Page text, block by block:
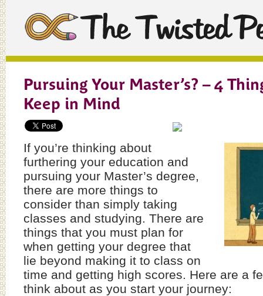
Pursuing Your Master’s? – 4
Keep in Mind
If you’re thinking about
furthering your education and
pursuing your Master’s degree,
there are more things to
consider than simply taking
classes and studying. There are
things that you must plan for
when getting your degree that
lie beyond making it to class on
time and getting high scores. Here are a
think about as you start your journey: